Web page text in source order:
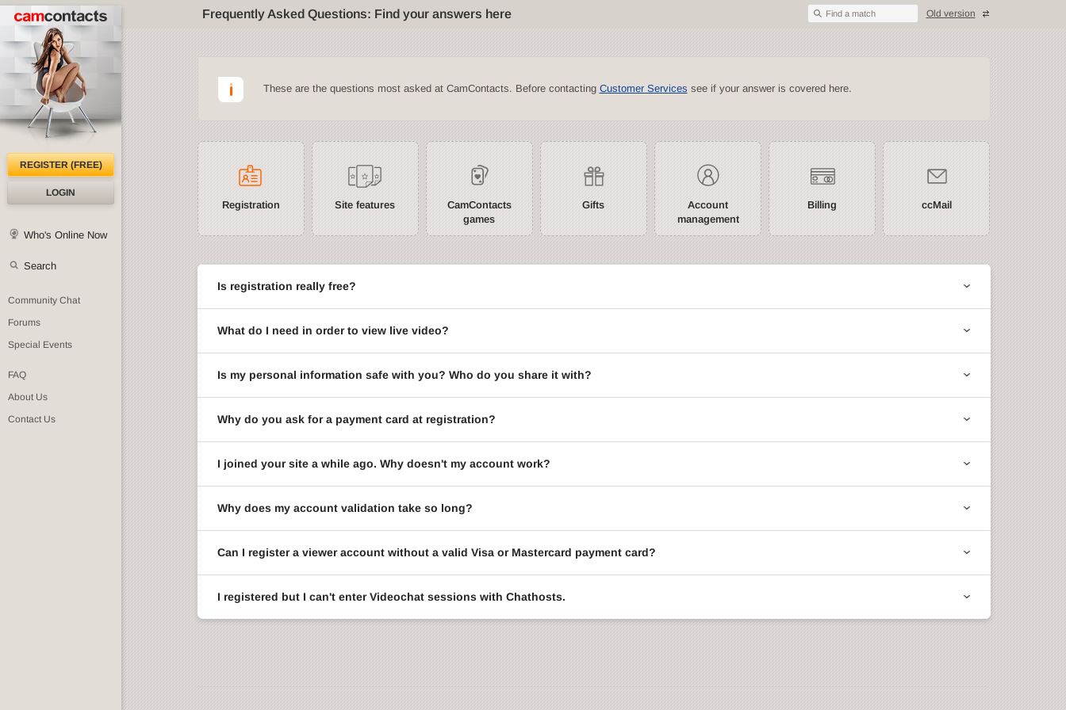
Frequently Asked Questions: Find your answers here Find a match Old version
REGISTER (FREE)
LOGIN
Who's Online Now
Search
Community Chat
Forums
Special Events
FAQ
About Us
Contact Us
These are the questions most asked at CamContacts. Before contacting Customer Services see if your answer is covered here.
Registration Site features
CamContacts
games
Gifts
Account
management
Billing ccMail
Is registration really free?
What do I need in order to view live video?
Is my personal information safe with you? Who do you share it with?
Why do you ask for a payment card at registration?
I joined your site a while ago. Why doesn't my account work?
Why does my account validation take so long?
Can I register a viewer account without a valid Visa or Mastercard payment card?
I registered but I can't enter Videochat sessions with Chathosts.